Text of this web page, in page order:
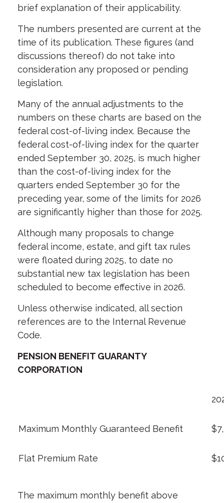
brief explanation of their applicability.
The numbers presented are current at the
time of its publication. These figures (and
discussions thereof) do not take into
consideration any proposed or pending
legislation.
Many of the annual adjustments to the
numbers on these charts are based on the
federal cost-of-living index. Because the
federal cost-of-living index for the quarter
ended September 30, 2025, is much higher
than the cost-of-living index for the
quarters ended September 30 for the
preceding year, some of the limits for 2026
are significantly higher than those for 2025.
Although many proposals to change
federal income, estate, and gift tax rules
were floated during 2025, to date no
substantial new tax legislation has been
scheduled to become effective in 2026.
Unless otherwise indicated, all section
references are to the Internal Revenue
Code.
PENSION BENEFIT GUARANTY
CORPORATION
Maximum Monthly Guaranteed Benefit
Flat Premium Rate
The maximum monthly benefit above